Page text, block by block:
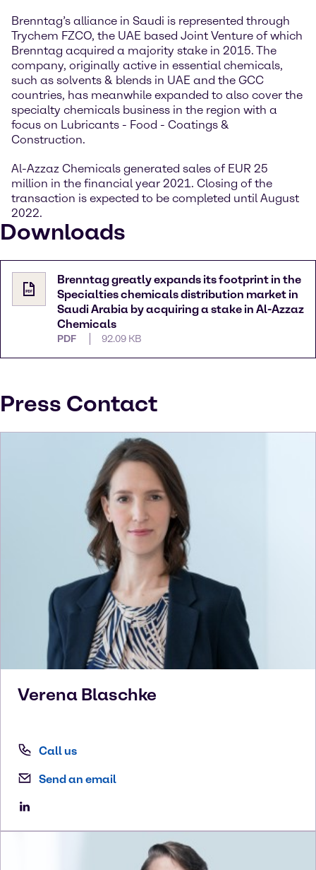
Brenntag’s alliance in Saudi is represented through
Trychem FZCO, the UAE based Joint Venture of which
Brenntag acquired a majority stake in 2015. The
company, originally active in essential chemicals,
such as solvents & blends in UAE and the GCC
countries, has meanwhile expanded to also cover the
specialty chemicals business in the region with a
focus on Lubricants - Food - Coatings &
Construction.
Al-Azzaz Chemicals generated sales of EUR 25
million in the financial year 2021. Closing of the
transaction is expected to be completed until August
2022.
Downloads
Brenntag greatly expands its footprint in the
Specialties chemicals distribution market in
Saudi Arabia by acquiring a stake in Al-Azzaz
Chemicals
PDF 92.09 KB
Press Contact
Verena Blaschke
Call us
Send an email